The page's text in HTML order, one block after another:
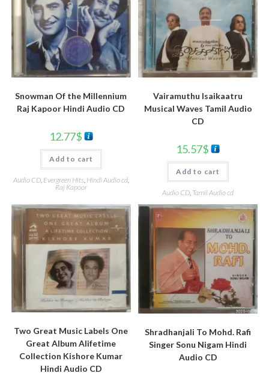
Snowman Of the Millennium
Raj Kapoor Hindi Audio CD
12.77$
Add to cart
Audio CD, Evergreen Hits, Hindi Audio cd,
Raj Kapoor
Vairamuthu Isaikaatru
Musical Waves Tamil Audio
CD
15.57$
Add to cart
Audio CD, Tamil Audio cd
Two Great Music Labels One
Great Album Alifetime
Collection Kishore Kumar
Hindi Audio CD
Shradhanjali To Mohd. Rafi
Singer Sonu Nigam Hindi
Audio CD